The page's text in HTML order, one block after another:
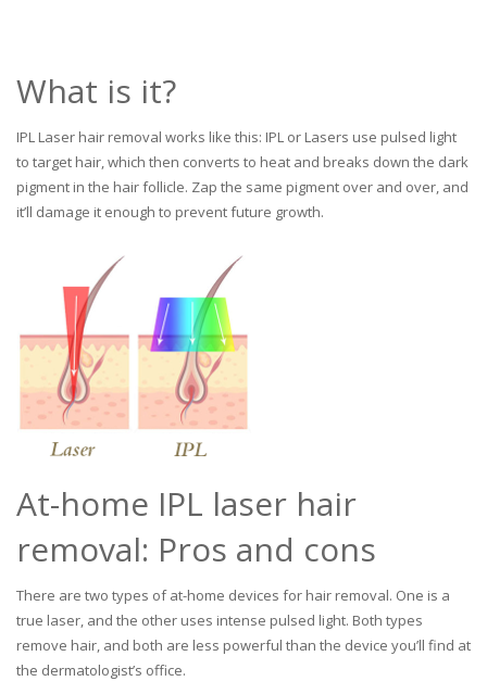
What is it?
IPL Laser hair removal works like this: IPL or Lasers use pulsed light
to target hair, which then converts to heat and breaks down the dark
pigment in the hair follicle. Zap the same pigment over and over, and
it’ll damage it enough to prevent future growth.
At-home IPL laser hair
removal: Pros and cons
There are two types of at-home devices for hair removal. One is a
true laser, and the other uses intense pulsed light. Both types
remove hair, and both are less powerful than the device you’ll find at
the dermatologist’s office.